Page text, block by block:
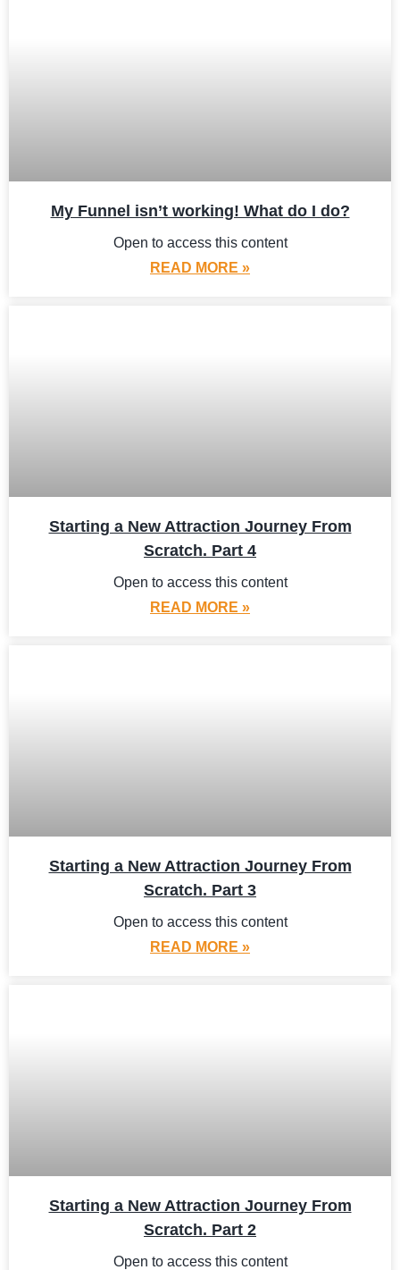
My Funnel isn’t working! What do I do?
Open to access this content
READ MORE »
Starting a New Attraction Journey From
Scratch. Part 4
Open to access this content
READ MORE »
Starting a New Attraction Journey From
Scratch. Part 3
Open to access this content
READ MORE »
Starting a New Attraction Journey From
Scratch. Part 2
Open to access this content